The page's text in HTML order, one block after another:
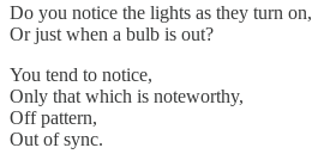
Do you notice the lights as they turn on,
Or just when a bulb is out?
You tend to notice,
Only that which is noteworthy,
Off pattern,
Out of sync.